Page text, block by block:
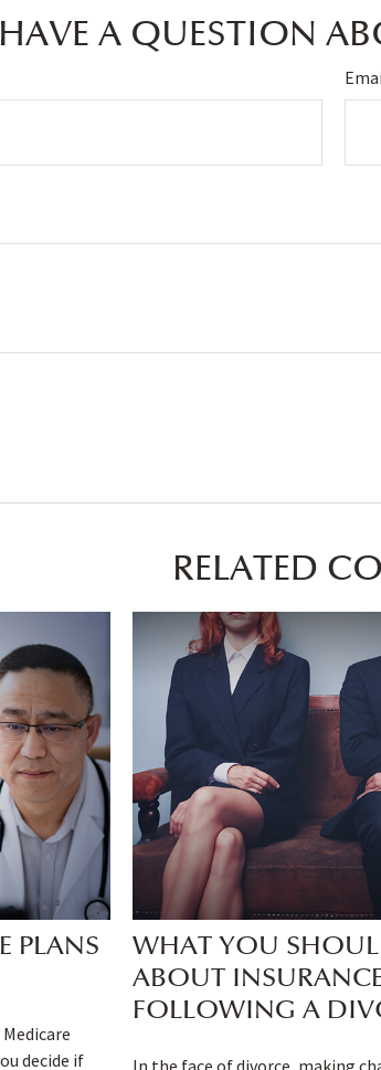
HAVE A QUESTION
RELATED
PLANS
decide if
WHAT YOU
ABOUT
FOLLOWING A
In the face of divorce, making